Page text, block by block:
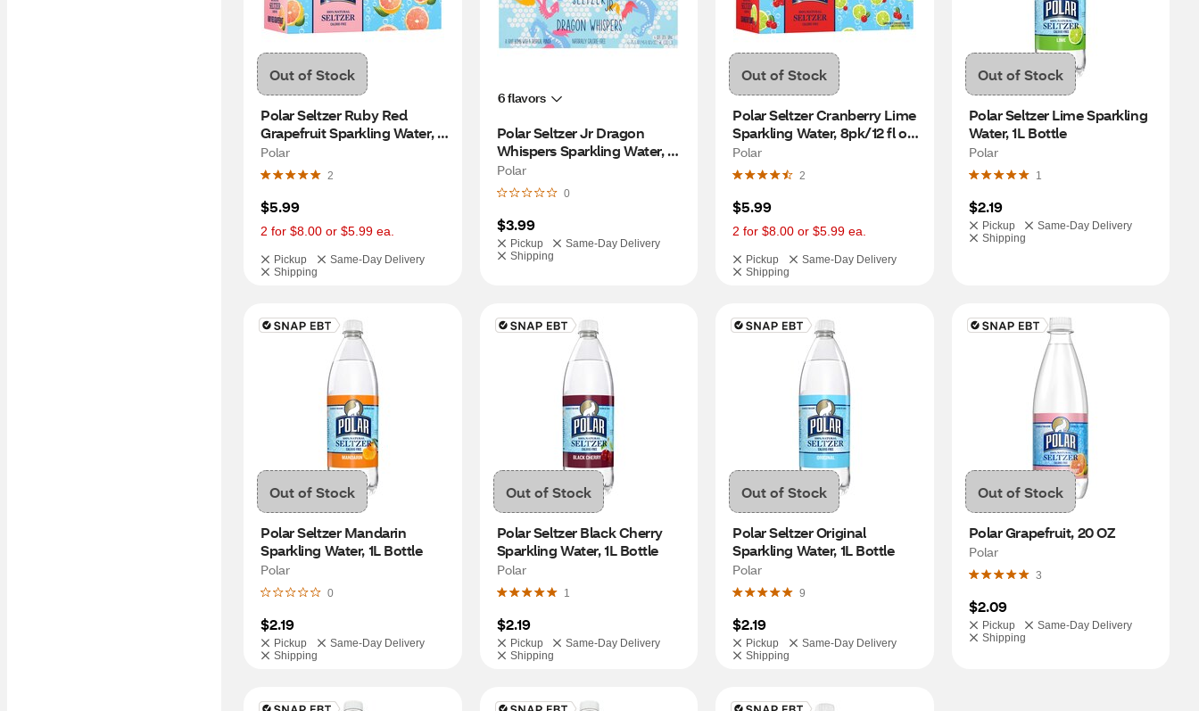
Out of Stock
Polar Seltzer Ruby Red
Grapefruit Sparkling Water,
8pk/12 fl oz cans
Polar
2
$5.99
2 for $8.00 or $5.99 ea.
Pickup
Same-Day Delivery
Shipping
6 flavors
Polar Seltzer Jr Dragon
Whispers Sparkling Water,
7.5 OZ Cans, 6 PK
Polar
0
$3.99
Pickup
Same-Day Delivery
Shipping
Out of Stock
Polar Seltzer Cranberry Lime
Sparkling Water, 8pk/12 fl oz
cans
Polar
2
$5.99
2 for $8.00 or $5.99 ea.
Pickup
Same-Day Delivery
Shipping
Out of Stock
Polar Seltzer Lime Sparkling
Water, 1L Bottle
Polar
1
$2.19
Pickup
Same-Day Delivery
Shipping
Out of Stock
Polar Seltzer Mandarin
Sparkling Water, 1L Bottle
Polar
0
$2.19
Pickup
Same-Day Delivery
Shipping
Out of Stock
Polar Seltzer Black Cherry
Sparkling Water, 1L Bottle
Polar
1
$2.19
Pickup
Same-Day Delivery
Shipping
Out of Stock
Polar Seltzer Original
Sparkling Water, 1L Bottle
Polar
9
$2.19
Pickup
Same-Day Delivery
Shipping
Out of Stock
Polar Grapefruit, 20 OZ
Polar
3
$2.09
Pickup
Same-Day Delivery
Shipping